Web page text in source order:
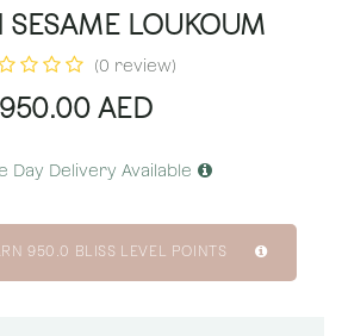
LOUKOUM
(0 review)
950.00AED
Day Delivery Available
950.0 BLISS LEVEL POINTS